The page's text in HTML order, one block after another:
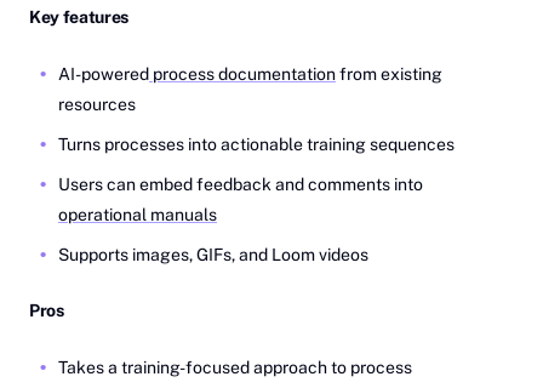
Key features
AI-powered process documentationfrom existing
resources
Turns processes into actionable training sequences
Users can embed feedback and comments into
operational manuals
Supports images, GIFs, and Loom videos
Pros
Takes a training-focused approach to process